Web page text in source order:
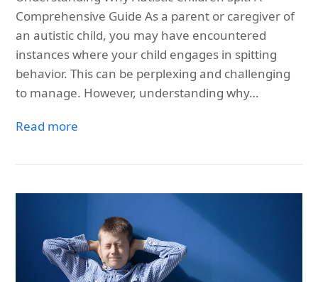
Comprehensive Guide As a parent or caregiver of
an autistic child, you may have encountered
instances where your child engages in spitting
behavior. This can be perplexing and challenging
to manage. However, understanding why…
Read more